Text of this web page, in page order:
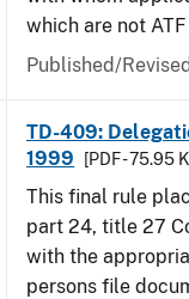
which are not
Published/
TD-409:
1999
[PDF - 75.95
This final rule
part 24, title 27
with the
persons file